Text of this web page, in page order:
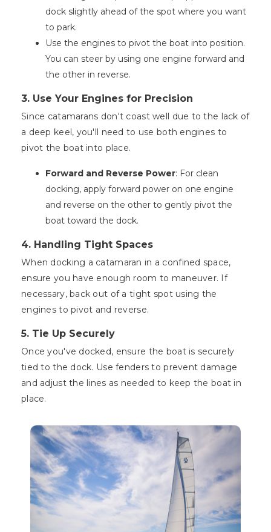
dock slightly ahead of the spot where you want
to park.
Use the engines to pivot the boat into position.
You can steer by using one engine forward and
the other in reverse.
3. Use Your Engines for Precision
Since catamarans don't coast well due to the lack of
a deep keel, you'll need to use both engines to
pivot the boat into place.
Forward and Reverse Power: For clean
docking, apply forward power on one engine
and reverse on the other to gently pivot the
boat toward the dock.
4. Handling Tight Spaces
When docking a catamaran in a confined space,
ensure you have enough room to maneuver. If
necessary, back out of a tight spot using the
engines to pivot and reverse.
5. Tie Up Securely
Once you've docked, ensure the boat is securely
tied to the dock. Use fenders to prevent damage
and adjust the lines as needed to keep the boat in
place.